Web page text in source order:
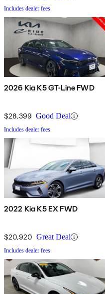
Includes dealer fees
2026 Kia K5 GT-Line FWD
$28,399 Good Deal
Includes dealer fees
2022 Kia K5 EX FWD
$20,920 Great Deal
Includes dealer fees